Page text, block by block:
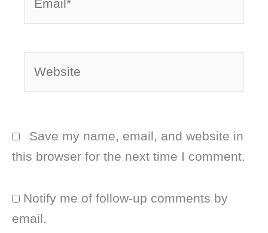
Save my name, email, and website in
this browser for the next time I comment.
Notify me of follow-up comments by
email.